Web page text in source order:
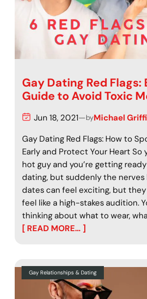
Gay Dating Red Flags:
Guide to Avoid Toxic
Jun 18, 2021—byMichael
Gay Dating Red Flags: How to
Early and Protect Your Heart So
hot guy and you’re getting
dating, but suddenly the nerves
dates can feel exciting, but they
feel like a high-stakes audition.
thinking about what to wear,
[ READ MORE… ]
Gay Relationships & Dating